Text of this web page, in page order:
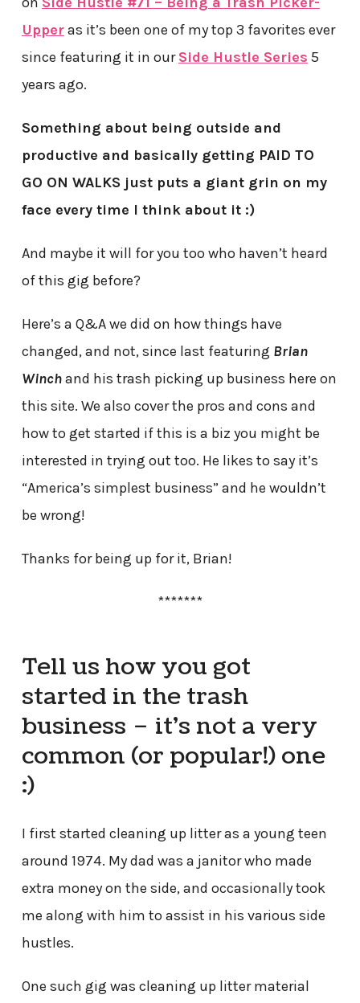
Upperas it’s been one of my top 3 favorites ever
since featuring it in ourSide Hustle Series 5
years ago.
Something about being outside and
productive and basically getting PAID TO
GO ON WALKS just puts a giant grin on my
face every time I think about it :)
And maybe it will for you too who haven’t heard
of this gig before?
Here’s a Q&A we did on how things have
changed, and not, since last featuring Brian
Winchand his trash picking up business here on
this site. We also cover the pros and cons and
how to get started if this is a biz you might be
interested in trying out too. He likes to say it’s
“America’s simplest business” and he wouldn’t
be wrong!
Thanks for being up for it, Brian!
*******
Tell us how you got
started in the trash
business – it’s not a very
common (or popular!) one
:)
I first started cleaning up litter as a young teen
around 1974. My dad was a janitor who made
extra money on the side, and occasionally took
me along with him to assist in his various side
hustles.
One such gig was cleaning up litter material